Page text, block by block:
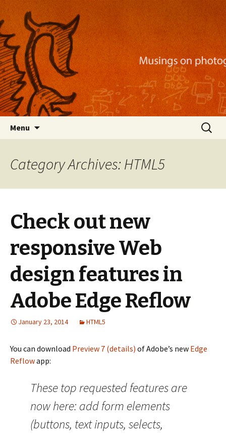
Nackblog
Musings on photography, illustration, mobile
apps, and more
Menu
Search
for:
Category Archives: HTML5
Check out new
responsive Web
design features in
Adobe Edge Reflow
January 23, 2014 HTML5
You can download Preview 7 (details) of Adobe’s new Edge
Reflowapp:
These top requested features are
now here: add form elements
(buttons, text inputs, selects,